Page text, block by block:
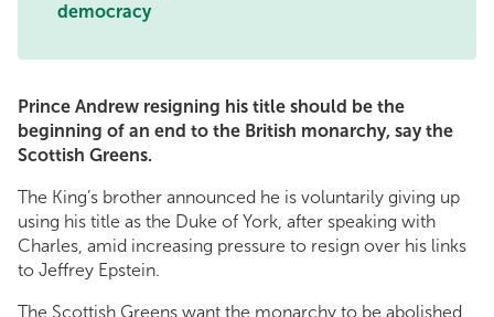
democracy
Prince Andrew resigning his title should be the
beginning of an end to the British monarchy, say the
Scottish Greens.
The King’s brother announced he is voluntarily giving up
using his title as the Duke of York, after speaking with
Charles, amid increasing pressure to resign over his links
to Jeffrey Epstein.
The Scottish Greens want the monarchy to be abolished,